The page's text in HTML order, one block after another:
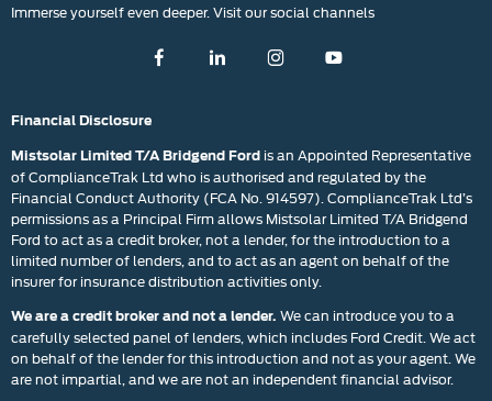
Immerse yourself even deeper. Visit our social channels
Financial Disclosure
Mistsolar Limited T/A Bridgend Ford is an Appointed Representative
of ComplianceTrak Ltd who is authorised and regulated by the
Financial Conduct Authority (FCA No. 914597). ComplianceTrak Ltd’s
permissions as a Principal Firm allows Mistsolar Limited T/A Bridgend
Ford to act as a credit broker, not a lender, for the introduction to a
limited number of lenders, and to act as an agent on behalf of the
insurer for insurance distribution activities only.
We are a credit broker and not a lender. We can introduce you to a
carefully selected panel of lenders, which includes Ford Credit. We act
on behalf of the lender for this introduction and not as your agent. We
are not impartial, and we are not an independent financial advisor.